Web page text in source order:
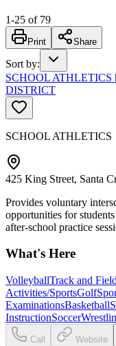
1-25 of 79
Print Share
Sort by:
SCHOOL
DISTRICT
SCHOOL ATHLETICS
425 King Street, Santa
Provides voluntary
opportunities for
after-school practice
What's Here
VolleyballTrack and Field
Activities/SportsGolf
ExaminationsBasketball
InstructionSoccer
Call Website